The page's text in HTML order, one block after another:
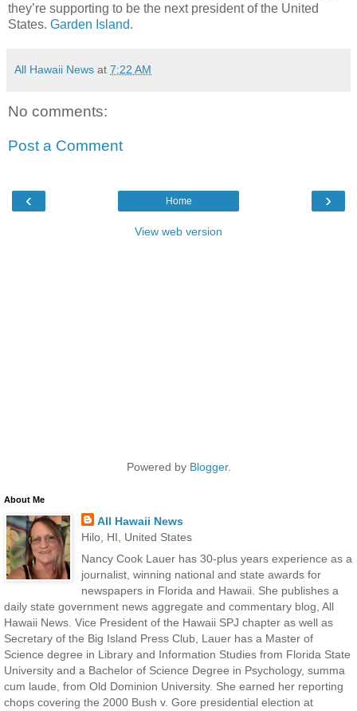
they’re supporting to be the next president of the United
States. Garden Island.
All Hawaii News at 7:22 AM
No comments:
Post a Comment
‹ ›
Home
View web version
Powered by Blogger.
About Me
All Hawaii News
Hilo, HI, United States
Nancy Cook Lauer has 30-plus years experience as a
journalist, winning national and state awards for
newspapers in Florida and Hawaii. She publishes a
daily state government news aggregate and commentary blog, All
Hawaii News. Vice President of the Hawaii SPJ chapter as well as
Secretary of the Big Island Press Club, Lauer has a Master of
Science degree in Library and Information Studies from Florida State
University and a Bachelor of Science Degree in Psychology, summa
cum laude, from Old Dominion University. She earned her reporting
chops covering the 2000 Bush v. Gore presidential election at